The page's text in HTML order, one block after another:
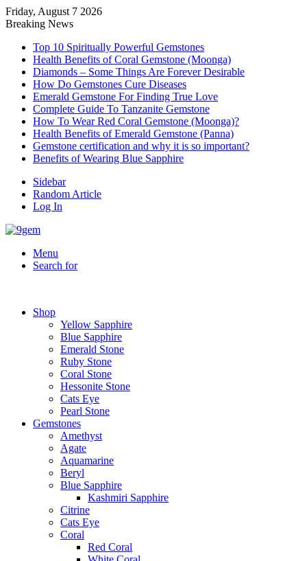
Friday, August 7 2026
Breaking News
Top 10 Spiritually Powerful Gemstones
Health Benefits of Coral Gemstone (Moonga)
Diamonds – Some Things Are Forever Desirable
How Do Gemstones Cure Diseases
Emerald Gemstone For Finding True Love
Complete Guide To Tanzanite Gemstone
How To Wear Red Coral Gemstone (Moonga)?
Health Benefits of Emerald Gemstone (Panna)
Gemstone certification and why it is so important?
Benefits of Wearing Blue Sapphire
Sidebar
Random Article
Log In
Menu
Search for
Shop
Yellow Sapphire
Blue Sapphire
Emerald Stone
Ruby Stone
Coral Stone
Hessonite Stone
Cats Eye
Pearl Stone
Gemstones
Amethyst
Agate
Aquamarine
Beryl
Blue Sapphire
Kashmiri Sapphire
Citrine
Cats Eye
Coral
Red Coral